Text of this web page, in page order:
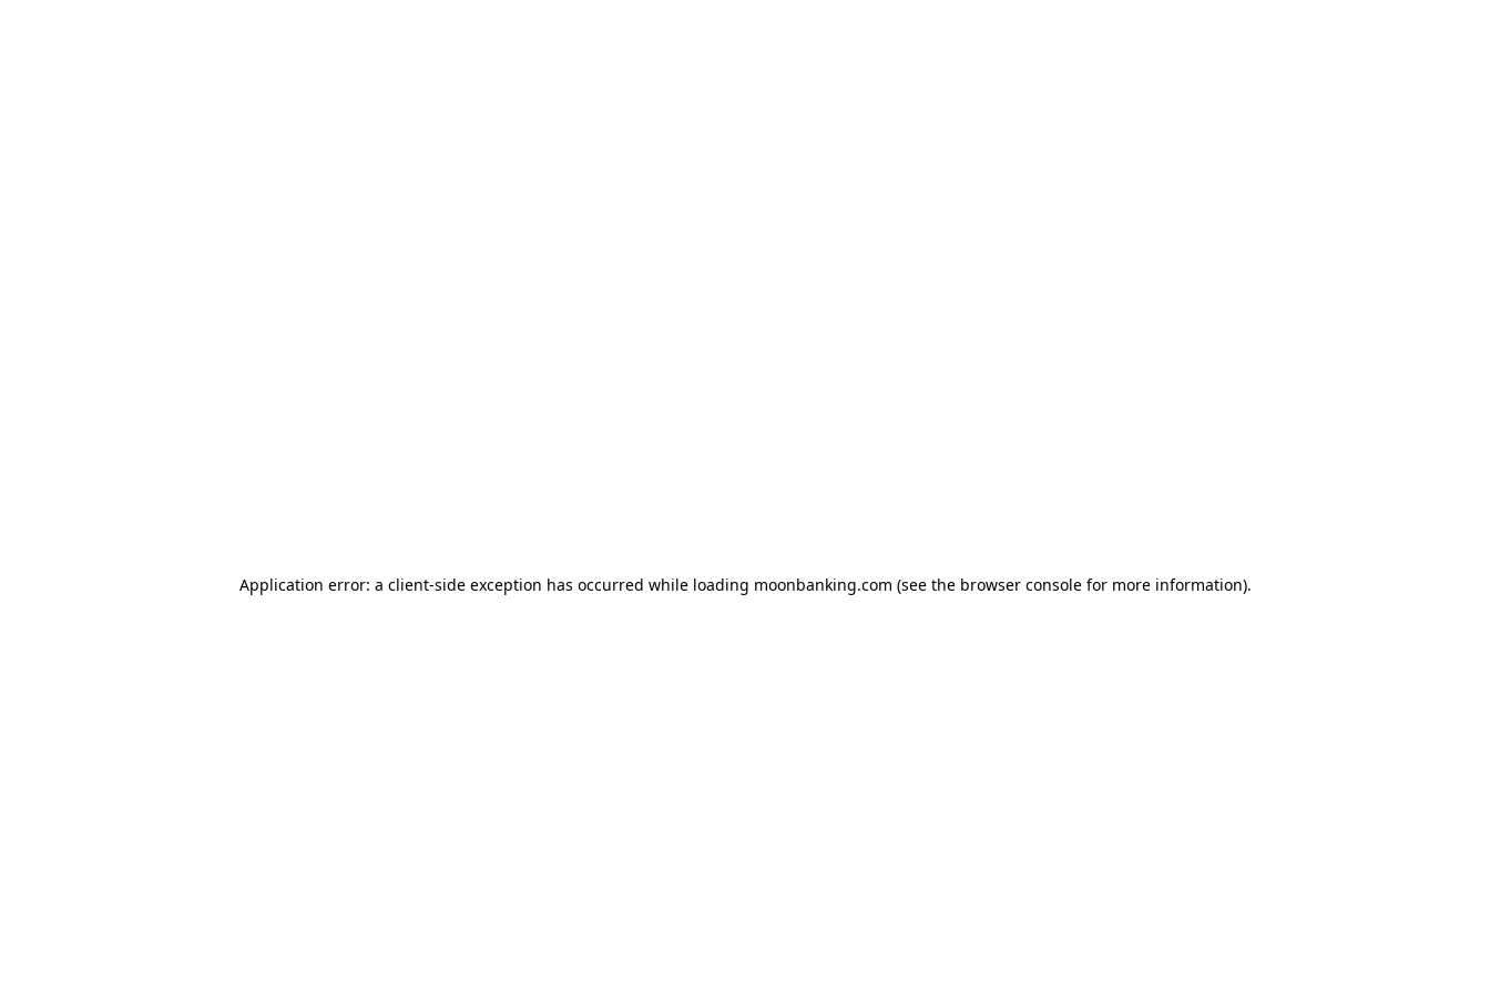
Application error: a client-side exception has occurred while loading moonbanking.com (see the browser consolefor more information).